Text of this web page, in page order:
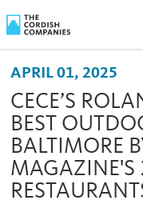
APRIL 01, 2025
CECE’S
BEST
BALTIMORE
MAGAZINE'S